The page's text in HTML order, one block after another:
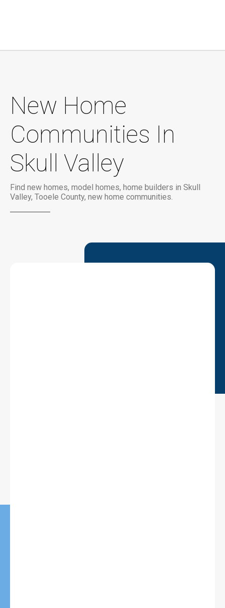
New Home
Communities In
Skull Valley
Find new homes, model homes, home builders in Skull
Valley, Tooele County, new home communities.